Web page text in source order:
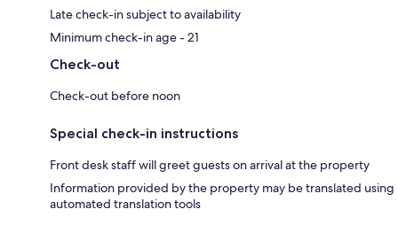
Late check-in subject to availability
Minimum check-in age - 21
Check-out
Check-out before noon
Special check-in instructions
Front desk staff will greet guests on arrival at the property
Information provided by the property may be translated using
automated translation tools